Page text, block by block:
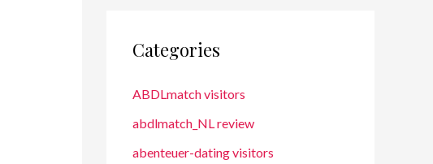
Categories
ABDLmatch visitors
abdlmatch_NL review
abenteuer-dating visitors